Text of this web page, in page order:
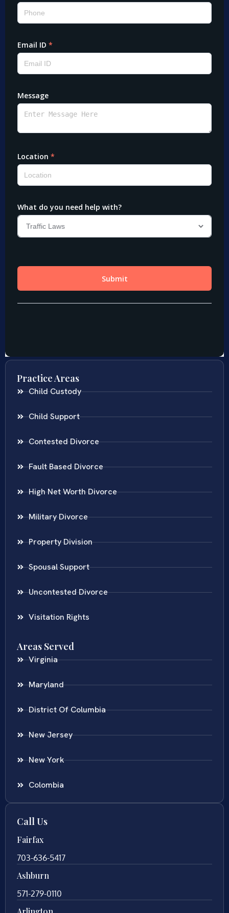
Practice Areas
Child Custody
Child Support
Contested Divorce
Fault Based Divorce
High Net Worth Divorce
Military Divorce
Property Division
Spousal Support
Uncontested Divorce
Visitation Rights
Areas Served
Virginia
Maryland
District Of Columbia
New Jersey
New York
Colombia
Call Us
Fairfax
703-636-5417
Ashburn
571-279-0110